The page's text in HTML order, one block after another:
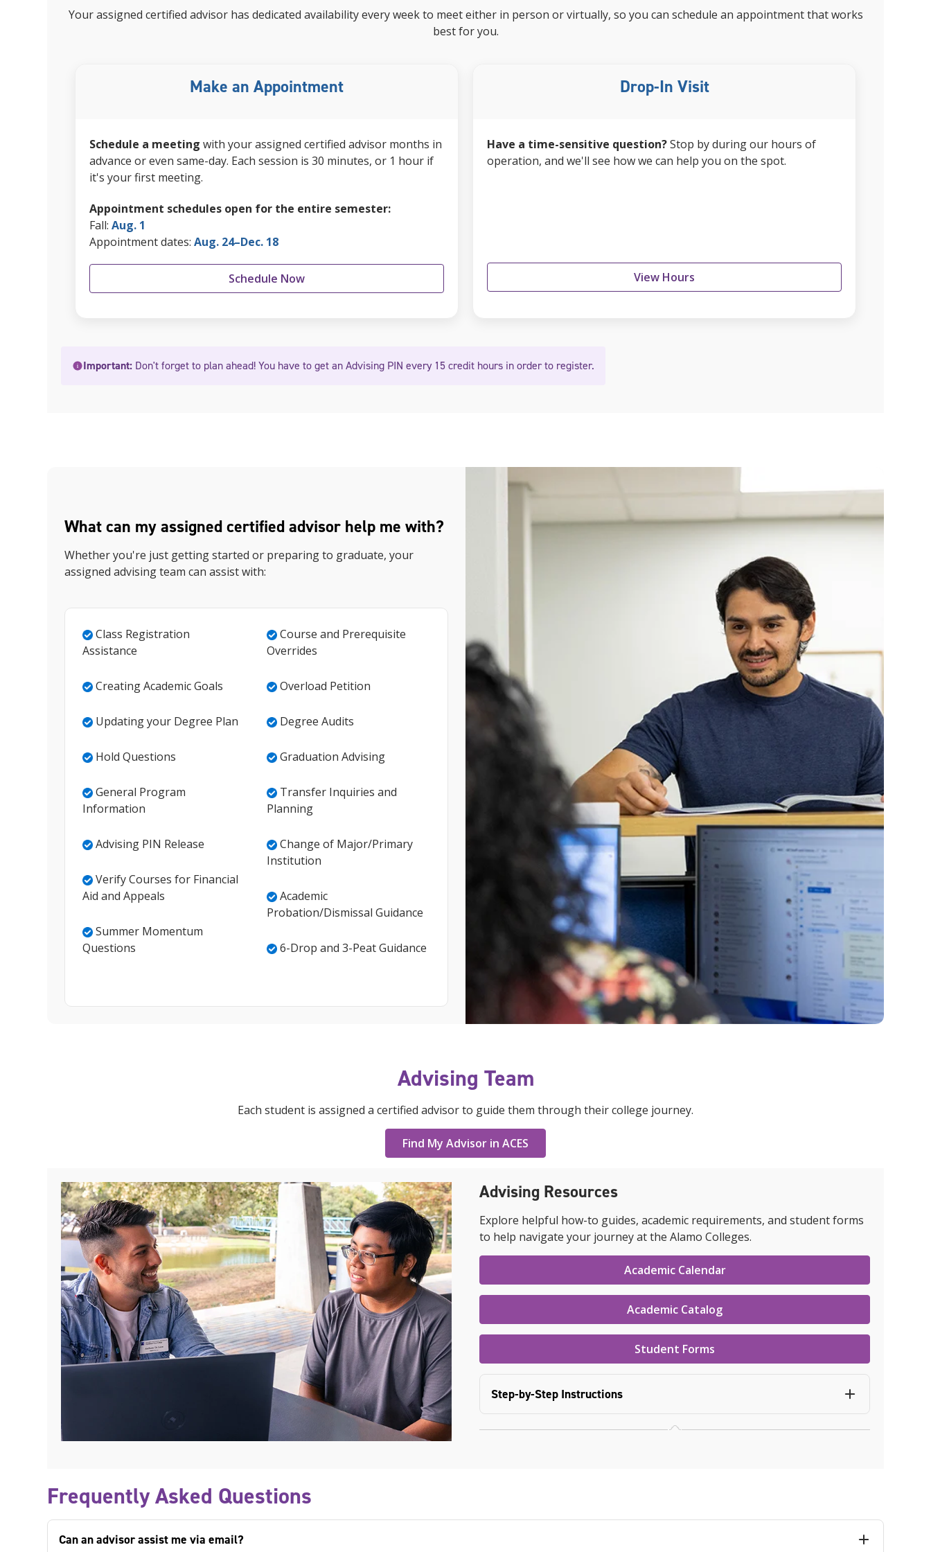
Yourassigned certified advisorhas dedicated availability every week to meet either in person or virtually, so you can schedule an appointment that works
best for you.
Make an Appointment
Schedule a meeting with yourassigned certified advisor months in
advance or even same-day. Each session is 30 minutes, or 1 hour if
it's your first meeting.
Appointment schedules open for the entire semester:
Fall: Aug. 1
Appointment dates: Aug. 24–Dec. 18
Schedule Now
Drop-In Visit
Have a time-sensitive question?Stop by during our hours of
operation, and we'll see how we can help you on the spot.
View Hours
Important: Don't forget to plan ahead! You have to get an Advising PIN every 15 credit hours in order to register.
What can my assigned certified advisor help me with?
Whether you're just getting started or preparing to graduate, your
assigned advising team can assist with:
Class Registration
Assistance
Creating Academic Goals
Updating your Degree Plan
Hold Questions
General Program
Information
Advising PIN Release
Verify Courses for Financial
Aid and Appeals
Summer Momentum
Questions
Course and Prerequisite
Overrides
Overload Petition
Degree Audits
Graduation Advising
Transfer Inquiries and
Planning
Change of Major/Primary
Institution
Academic
Probation/Dismissal Guidance
6-Drop and 3-Peat Guidance
Advising Team
Each student is assigned a certified advisor to guide them through their college journey.
Find My Advisor in ACES
Advising Resources
Explore helpful how-to guides, academic requirements, and student forms
to help navigate your journey at the Alamo Colleges.
Academic Calendar
Academic Catalog
Student Forms
Step-by-Step Instructions
Frequently Asked Questions
Can an advisor assist me via email?